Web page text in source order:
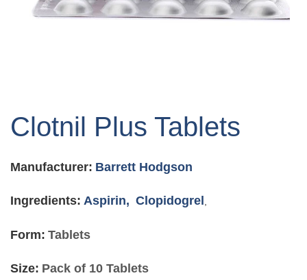
the
the
gallery
Clotnil Plus Tablets
Manufacturer: Barrett Hodgson
Ingredients: Aspirin, Clopidogrel
Form: Tablets
Size: Pack of 10 Tablets